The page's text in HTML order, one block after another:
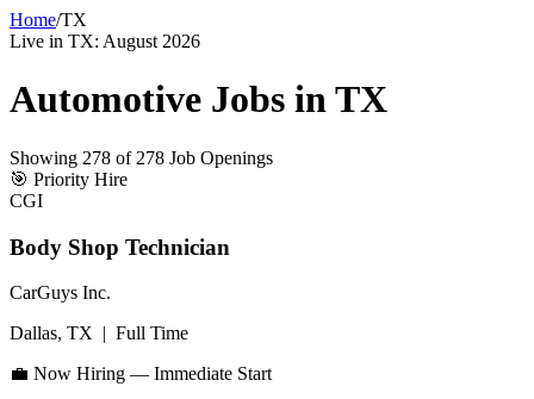
Home/TX
Live in TX: August 2026
Automotive Jobs inTX
Showing 278 of 278 Job Openings
🎯 Priority Hire
CGI
Body Shop Technician
CarGuys Inc.
Dallas, TX | Full Time
💼 Now Hiring — Immediate Start